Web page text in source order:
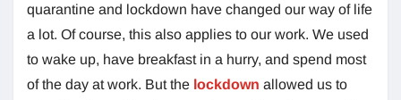
quarantine and lockdown have changed our way of life
a lot. Of course, this also applies to our work. We used
to wake up, have breakfast in a hurry, and spend most
of the day at work. But the lockdown allowed us to